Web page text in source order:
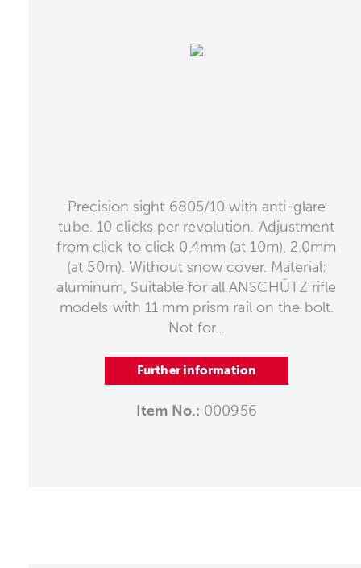
Precision sight 6805/10 with anti-glare
tube. 10 clicks per revolution. Adjustment
from click to click 0.4mm (at 10m), 2.0mm
(at 50m). Without snow cover. Material:
aluminum, Suitable for all ANSCHÜTZ rifle
models with 11 mm prism rail on the bolt.
Not for...
Further information
Item No.: 000956